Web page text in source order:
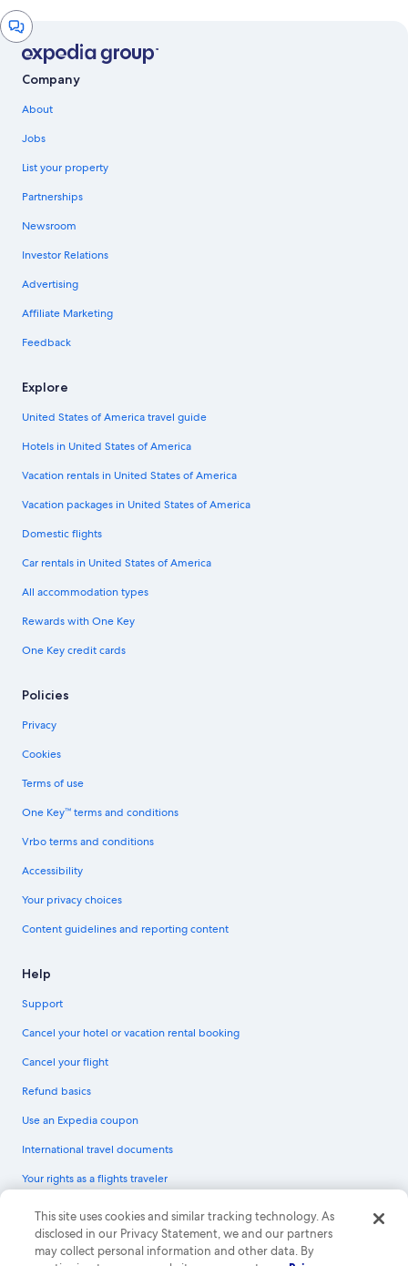
Chat
window
Company
About
Jobs
List your property
Partnerships
Newsroom
Investor Relations
Advertising
Affiliate Marketing
Feedback
Explore
United States of America travel guide
Hotels in United States of America
Vacation rentals in United States of America
Vacation packages in United States of America
Domestic flights
Car rentals in United States of America
All accommodation types
Rewards with One Key
One Key credit cards
Policies
Privacy
Cookies
Terms of use
One Key™ terms and conditions
Vrbo terms and conditions
Accessibility
Your privacy choices
Content guidelines and reporting content
Help
Support
Cancel your hotel or vacation rental booking
Cancel your flight
Refund basics
Use an Expedia coupon
International travel documents
Your rights as a flights traveler
© 2026 Expedia, Inc., an Expedia Group company. All rights reserved.
Expedia and the Expedia Logo are trademarks or registered trademarks of
Expedia, Inc. CST# 2029030-50.
This site uses cookies and similar tracking technology. As
disclosed in our Privacy Statement, we and our partners
may collect personal information and other data. By